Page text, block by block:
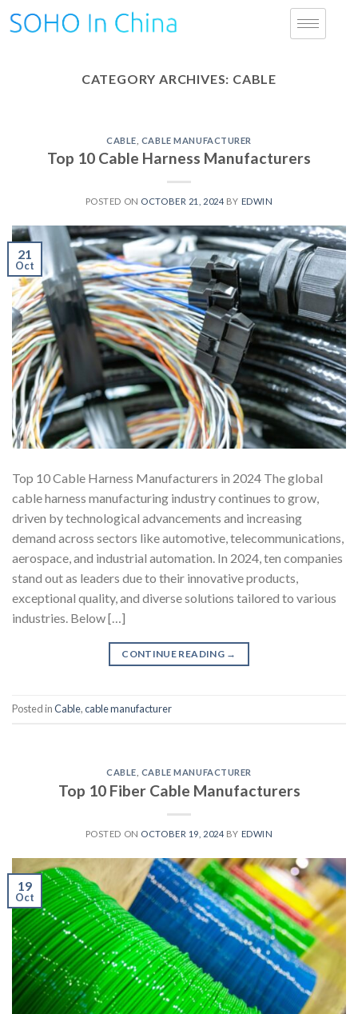
CATEGORY ARCHIVES: CABLE
CABLE CABLE MANUFACTURER
Top 10 Cable Harness Manufacturers
POSTED ON OCTOBER 21, 2024 BY EDWIN
21
Oct
Top 10 Cable Harness Manufacturers in 2024 The global
cable harness manufacturing industry continues to grow,
driven by technological advancements and increasing
demand across sectors like automotive, telecommunications,
aerospace, and industrial automation. In 2024, ten companies
stand out as leaders due to their innovative products,
exceptional quality, and diverse solutions tailored to various
industries. Below […]
CONTINUE READING →
Posted inCable,cable manufacturer
CABLE CABLE MANUFACTURER
Top 10 Fiber Cable Manufacturers
POSTED ON OCTOBER 19, 2024 BY EDWIN
19
Oct